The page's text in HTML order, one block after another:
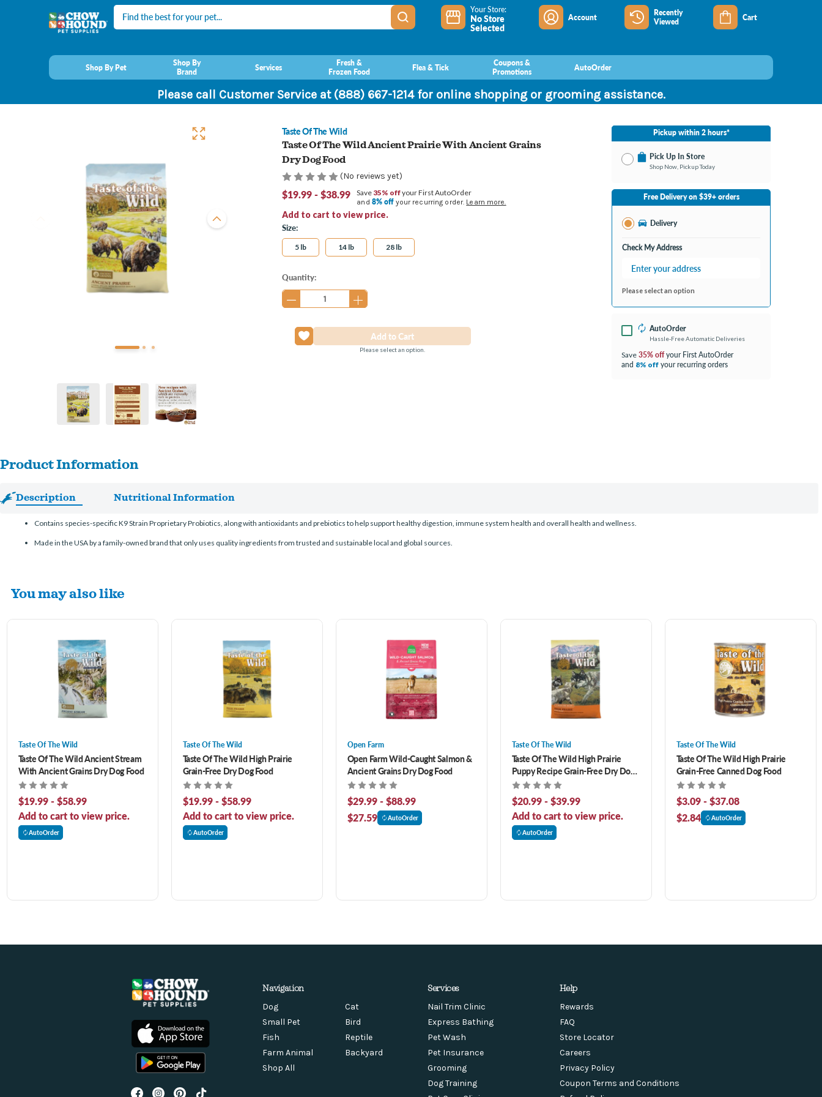
Search Your Store:
No Store
Selected
Account
Recently
Viewed
Cart
Shop By Pet
Shop By
Brand
Services
Fresh &
Frozen Food
Flea & Tick
Coupons &
Promotions
AutoOrder
Please call Customer Service at (888) 667-1214 for online shopping or grooming assistance.
Taste Of The Wild
Taste Of The Wild Ancient Prairie With Ancient Grains
Dry Dog Food
(No reviews yet)
$19.99 - $38.99
Add to cart to view price.
Save 35% offyour First AutoOrder
and 8% off your recurring order. Learn more.
Size:
5 lb 14 lb 28 lb
Current
Stock:
Quantity:
Please select an option.
Pickup within 2 hours*
Pick Up In Store
Shop Now, Pickup Today
No Store Selected
Select Store
Change Store
Free Delivery on $39+ orders
Delivery
Check My Address
Please select an option
AutoOrder
Hassle-Free Automatic Deliveries
Save 35% offyour First AutoOrder
and 8% off your recurring orders
Product Information
Description Nutritional Information
Contains species-specific K9 Strain Proprietary Probiotics, along with antioxidants and prebiotics to help support healthy digestion, immune system health and overall health and wellness.
Made in the USA by a family-owned brand that only uses quality ingredients from trusted and sustainable local and global sources.
You may also like
Taste Of The Wild
Taste Of The Wild Ancient Stream
With Ancient Grains Dry Dog Food
$19.99 - $58.99
Add to cart to view price.
AutoOrder
Taste Of The Wild
Taste Of The Wild High Prairie
Grain-Free Dry Dog Food
$19.99 - $58.99
Add to cart to view price.
AutoOrder
Open Farm
Open Farm Wild-Caught Salmon &
Ancient Grains Dry Dog Food
$29.99 - $88.99
$27.59
AutoOrder
Taste Of The Wild
Taste Of The Wild High Prairie
Puppy Recipe Grain-Free Dry Dog
Food
$20.99 - $39.99
Add to cart to view price.
AutoOrder
Taste Of The Wild
Taste Of The Wild High Prairie
Grain-Free Canned Dog Food
$3.09 - $37.08
$2.84
AutoOrder
Navigation
Dog
Cat
Small Pet
Bird
Fish
Reptile
Farm Animal
Backyard
Shop All
Services
Nail Trim Clinic
Express Bathing
Pet Wash
Pet Insurance
Grooming
Dog Training
Help
Rewards
FAQ
Store Locator
Careers
Privacy Policy
Coupon Terms and Conditions